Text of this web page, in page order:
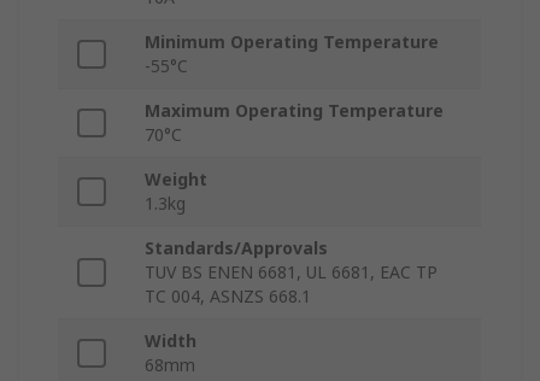
Minimum Operating Temperature
-55°C
Maximum Operating Temperature
70°C
Weight
1.3kg
Standards/Approvals
TUV BS ENEN 6681, UL 6681, EAC TP
TC 004, ASNZS 668.1
Width
68mm